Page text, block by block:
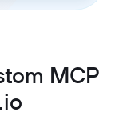
MCP